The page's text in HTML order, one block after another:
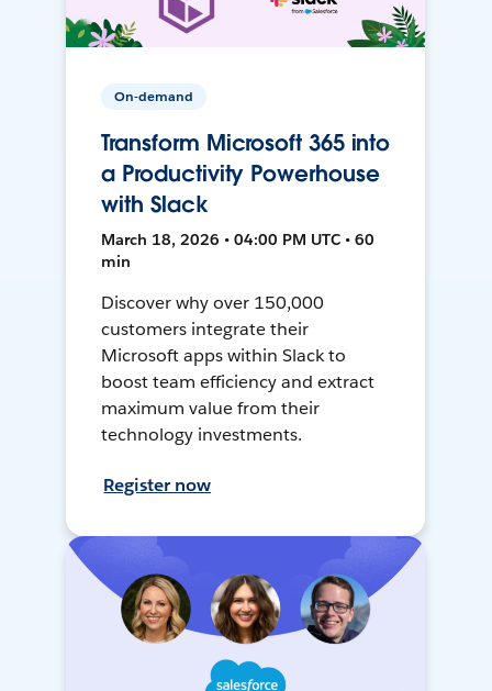
On-demand
Transform Microsoft 365 into
a Productivity Powerhouse
with Slack
March 18, 2026 • 04:00 PM UTC • 60
min
Discover why over 150,000
customers integrate their
Microsoft apps within Slack to
boost team efficiency and extract
maximum value from their
technology investments.
Register now